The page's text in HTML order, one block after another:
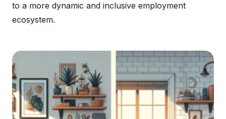
to a more dynamic and inclusive employment
ecosystem.